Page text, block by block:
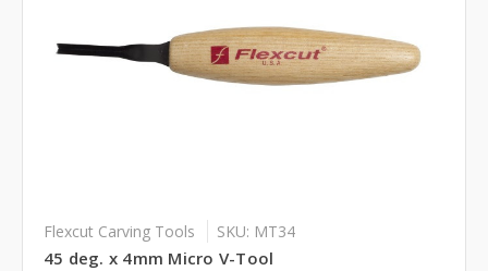
Flexcut Carving Tools SKU: MT34
45 deg. x 4mm Micro V-Tool